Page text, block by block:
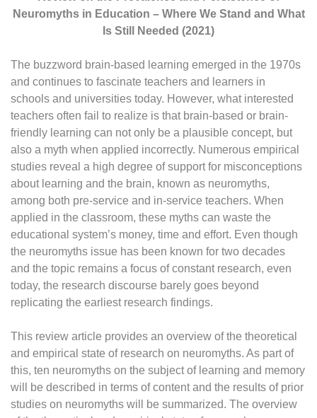
Neuromyths in Education – Where We Stand and What
Is Still Needed (2021)
The buzzword brain-based learning emerged in the 1970s
and continues to fascinate teachers and learners in
schools and universities today. However, what interested
teachers often fail to realize is that brain-based or brain-
friendly learning can not only be a plausible concept, but
also a myth when applied incorrectly. Numerous empirical
studies reveal a high degree of support for misconceptions
about learning and the brain, known as neuromyths,
among both pre-service and in-service teachers. When
applied in the classroom, these myths can waste the
educational system’s money, time and effort. Even though
the neuromyths issue has been known for two decades
and the topic remains a focus of constant research, even
today, the research discourse barely goes beyond
replicating the earliest research findings.
This review article provides an overview of the theoretical
and empirical state of research on neuromyths. As part of
this, ten neuromyths on the subject of learning and memory
will be described in terms of content and the results of prior
studies on neuromyths will be summarized. The overview